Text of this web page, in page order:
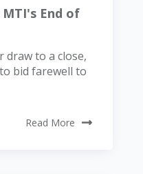
End of
draw to a close,
bid farewell to
Read More